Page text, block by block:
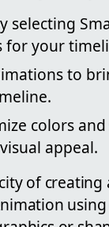
selecting
for your
to
colors
appeal.
of creating